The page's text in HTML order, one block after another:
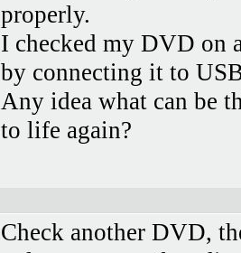
properly.
I checked my DVD on
by connecting it to
Any idea what can be
to life again?
Check another DVD,